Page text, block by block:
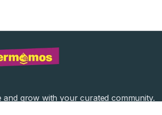
and grow with your curated community.